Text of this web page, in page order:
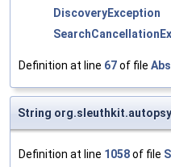
DiscoveryException
Definition at line 67of file
String
Definition at line 1058of file